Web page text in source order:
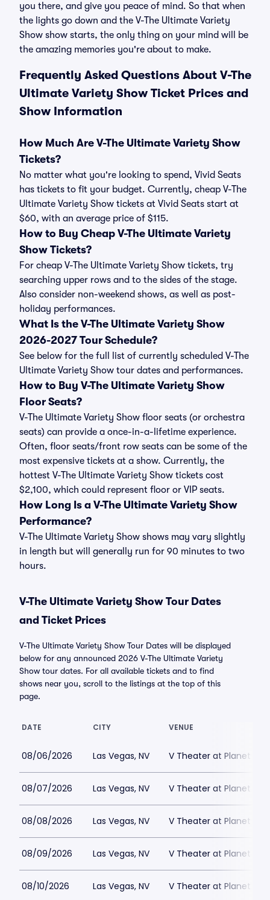
you there, and give you peace of mind. So that when
the lights go down and the V-The Ultimate Variety
Show show starts, the only thing on your mind will be
the amazing memories you're about to make.
Frequently Asked Questions About V-The
Ultimate Variety Show Ticket Prices and
Show Information
How Much Are V-The Ultimate Variety Show
Tickets?
No matter what you're looking to spend, Vivid Seats
has tickets to fit your budget. Currently, cheap V-The
Ultimate Variety Show tickets at Vivid Seats start at
$60, with an average price of $115.
How to Buy Cheap V-The Ultimate Variety
Show Tickets?
For cheap V-The Ultimate Variety Show tickets, try
searching upper rows and to the sides of the stage.
Also consider non-weekend shows, as well as post-
holiday performances.
What Is the V-The Ultimate Variety Show
2026-2027 Tour Schedule?
See below for the full list of currently scheduled V-The
Ultimate Variety Show tour dates and performances.
How to Buy V-The Ultimate Variety Show
Floor Seats?
V-The Ultimate Variety Show floor seats (or orchestra
seats) can provide a once-in-a-lifetime experience.
Often, floor seats/front row seats can be some of the
most expensive tickets at a show. Currently, the
hottest V-The Ultimate Variety Show tickets cost
$2,100, which could represent floor or VIP seats.
How Long Is a V-The Ultimate Variety Show
Performance?
V-The Ultimate Variety Show shows may vary slightly
in length but will generally run for 90 minutes to two
hours.
V-The Ultimate Variety Show Tour Dates
and Ticket Prices
V-The Ultimate Variety Show Tour Dates will be displayed
below for any announced 2026 V-The Ultimate Variety
Show tour dates. For all available tickets and to find
shows near you, scroll to the listings at the top of this
page.
DATE CITY VENUE
08/06/2026 Las Vegas, NV V Theater at Planet
08/07/2026 Las Vegas, NV V Theater at Planet
08/08/2026 Las Vegas, NV V Theater at Planet
08/09/2026 Las Vegas, NV V Theater at Planet
08/10/2026 Las Vegas, NV V Theater at Planet